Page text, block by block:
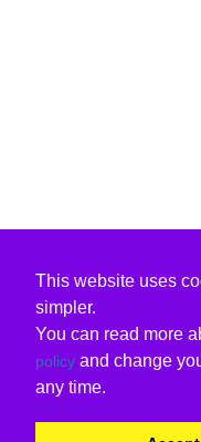
This website uses
simpler.
You can read more
policy and change
any time.